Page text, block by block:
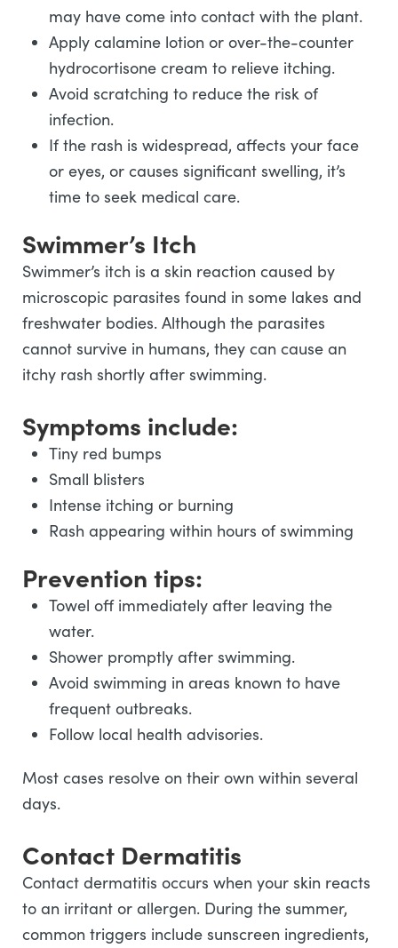
may have come into contact with the plant.
Apply calamine lotion or over-the-counter
hydrocortisone cream to relieve itching.
Avoid scratching to reduce the risk of
infection.
If the rash is widespread, affects your face
or eyes, or causes significant swelling, it’s
time to seek medical care.
Swimmer’s Itch
Swimmer’s itch is a skin reaction caused by
microscopic parasites found in some lakes and
freshwater bodies. Although the parasites
cannot survive in humans, they can cause an
itchy rash shortly after swimming.
Symptoms include:
Tiny red bumps
Small blisters
Intense itching or burning
Rash appearing within hours of swimming
Prevention tips:
Towel off immediately after leaving the
water.
Shower promptly after swimming.
Avoid swimming in areas known to have
frequent outbreaks.
Follow local health advisories.
Most cases resolve on their own within several
days.
Contact Dermatitis
Contact dermatitis occurs when your skin reacts
to an irritant or allergen. During the summer,
common triggers include sunscreen ingredients,